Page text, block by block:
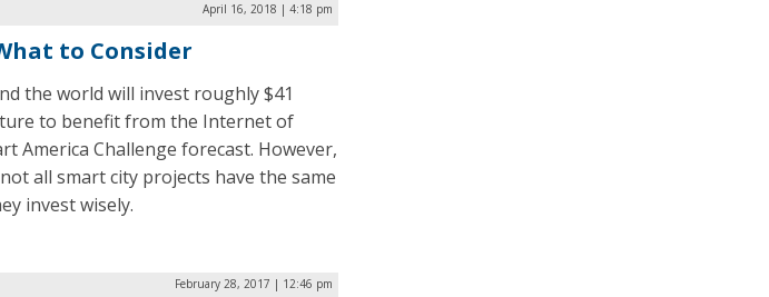
April 16, 2018 | 4:18 pm
to Consider
the world will invest roughly $41
to benefit from the Internet of
America Challenge forecast. However,
all smart city projects have the same
invest wisely.
February 28, 2017 | 12:46 pm